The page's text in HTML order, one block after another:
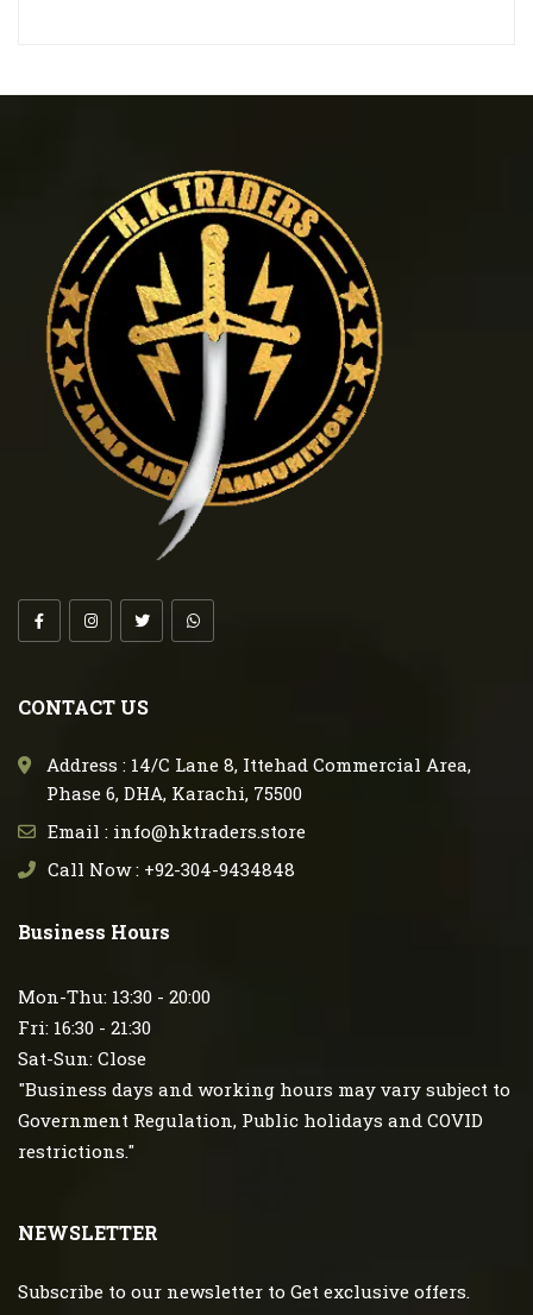
CONTACT US
Address : 14/C Lane 8, Ittehad Commercial Area,
Phase 6, DHA, Karachi, 75500
Email : info@hktraders.store
Call Now : +92-304-9434848
Business Hours
Mon-Thu: 13:30 - 20:00
Fri: 16:30 - 21:30
Sat-Sun: Close
"Business days and working hours may vary subject to
Government Regulation, Public holidays and COVID
restrictions."
NEWSLETTER
Subscribe to our newsletter to Get exclusive offers.